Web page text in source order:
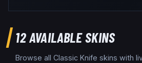
12AVAILABLE SKINS
Browse allClassic Knife skins with